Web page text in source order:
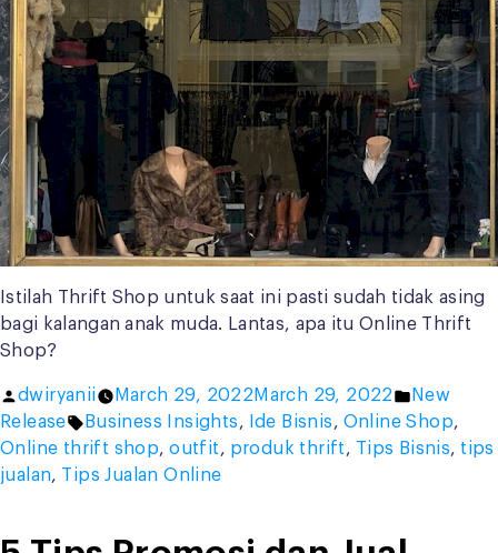
Istilah Thrift Shop untuk saat ini pasti sudah tidak asing
bagi kalangan anak muda. Lantas, apa itu Online Thrift
Shop?
Posted
by
dwiryanii March 29, 2022 March 29, 2022
Posted
in
New
Release
Tags:
Business Insights, Ide Bisnis, Online Shop,
Online thrift shop,outfit, produk thrift, Tips Bisnis, tips
jualan, Tips Jualan Online